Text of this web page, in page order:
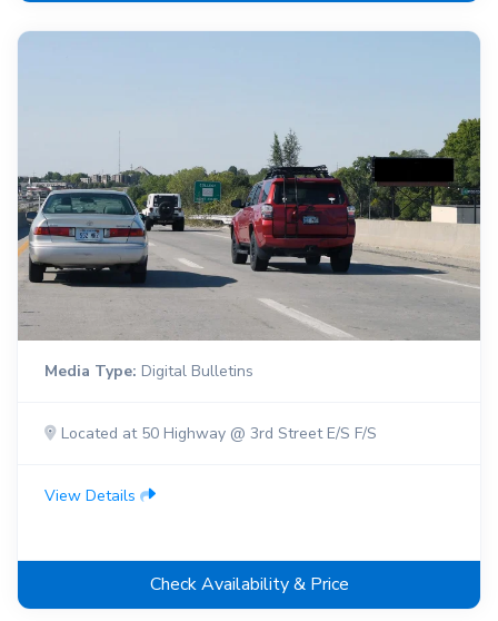
Media Type: Digital Bulletins
Located at 50 Highway @ 3rd Street E/S F/S
View Details
Check Availability & Price